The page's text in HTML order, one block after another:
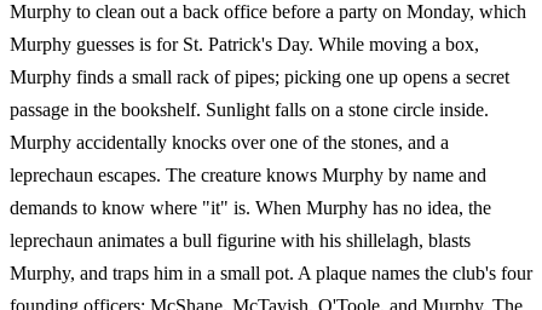
Murphy to clean out a back office before a party on Monday, which
Murphy guesses is for St. Patrick's Day. While moving a box,
Murphy finds a small rack of pipes; picking one up opens a secret
passage in the bookshelf. Sunlight falls on a stone circle inside.
Murphy accidentally knocks over one of the stones, and a
leprechaun escapes. The creature knows Murphy by name and
demands to know where "it" is. When Murphy has no idea, the
leprechaun animates a bull figurine with his shillelagh, blasts
Murphy, and traps him in a small pot. A plaque names the club's four